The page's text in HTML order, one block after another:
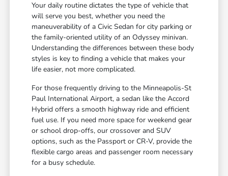
Your daily routine dictates the type of vehicle that
will serve you best, whether you need the
maneuverability of a Civic Sedan for city parking or
the family-oriented utility of an Odyssey minivan.
Understanding the differences between these body
styles is key to finding a vehicle that makes your
life easier, not more complicated.
For those frequently driving to the Minneapolis-St
Paul International Airport, a sedan like the Accord
Hybrid offers a smooth highway ride and efficient
fuel use. If you need more space for weekend gear
or school drop-offs, our crossover and SUV
options, such as the Passport or CR-V, provide the
flexible cargo areas and passenger room necessary
for a busy schedule.